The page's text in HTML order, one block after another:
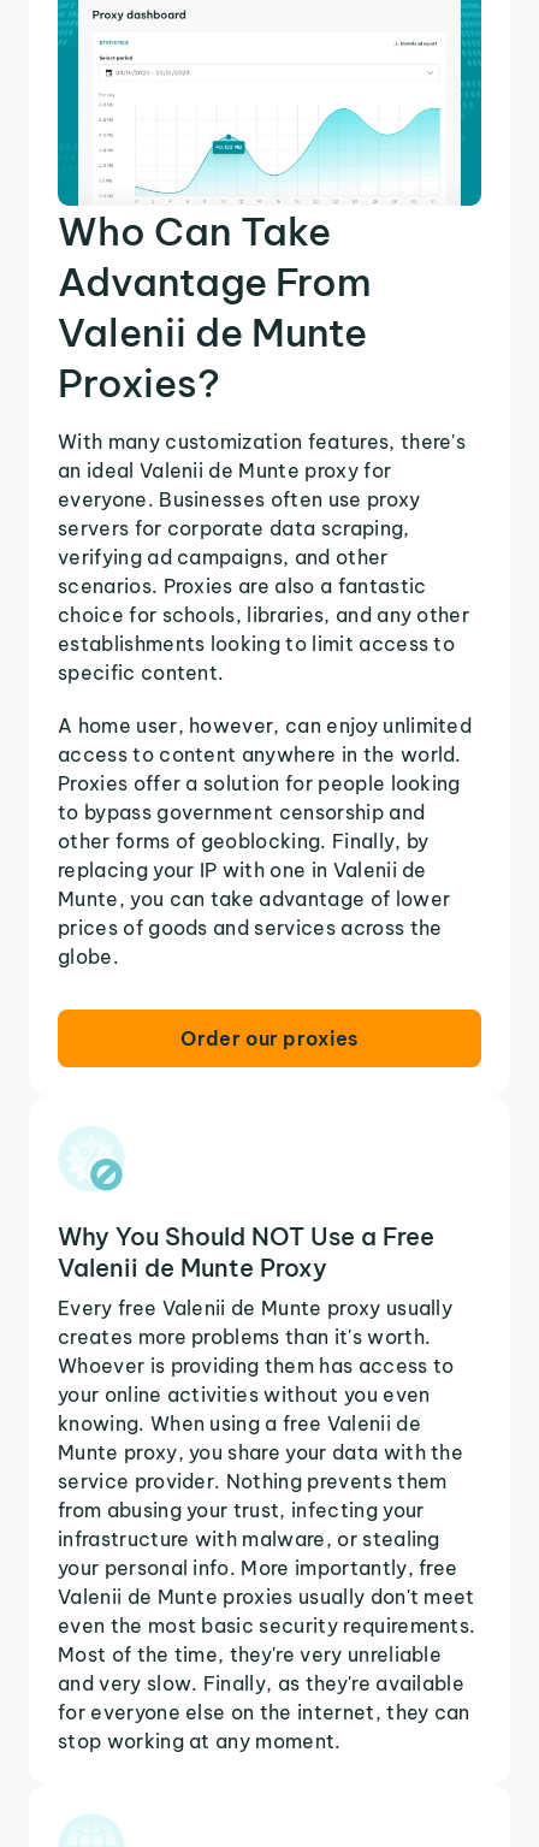
Who Can Take
Advantage From
Valenii de Munte
Proxies?
With many customization features, there's
an ideal Valenii de Munte proxy for
everyone. Businesses often use proxy
servers for corporate data scraping,
verifying ad campaigns, and other
scenarios. Proxies are also a fantastic
choice for schools, libraries, and any other
establishments looking to limit access to
specific content.
A home user, however, can enjoy unlimited
access to content anywhere in the world.
Proxies offer a solution for people looking
to bypass government censorship and
other forms of geoblocking. Finally, by
replacing your IP with one in Valenii de
Munte, you can take advantage of lower
prices of goods and services across the
globe.
Order our proxies
Why You Should NOT Use a Free
Valenii de Munte Proxy
Every free Valenii de Munte proxy usually
creates more problems than it's worth.
Whoever is providing them has access to
your online activities without you even
knowing. When using a free Valenii de
Munte proxy, you share your data with the
service provider. Nothing prevents them
from abusing your trust, infecting your
infrastructure with malware, or stealing
your personal info. More importantly, free
Valenii de Munte proxies usually don't meet
even the most basic security requirements.
Most of the time, they're very unreliable
and very slow. Finally, as they're available
for everyone else on the internet, they can
stop working at any moment.